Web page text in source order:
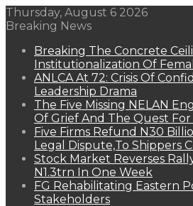
Thursday, August 6 2026
Breaking News
Breaking The Concrete
Institutionalization Of
ANLCA At 72: Crisis Of
Leadership Drama
The Five Missing NELAN
Of Grief And The Quest
Five Firms Refund N30
Legal Dispute,To Shippers
Stock Market Reverses
N1.3trn In One Week
FG Rehabilitating Eastern
Stakeholders